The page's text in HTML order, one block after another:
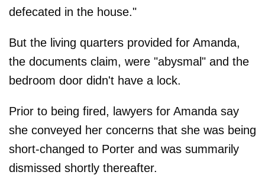
defecated in the house."
But the living quarters provided for Amanda,
the documents claim, were "abysmal" and the
bedroom door didn't have a lock.
Prior to being fired, lawyers for Amanda say
she conveyed her concerns that she was being
short-changed to Porter and was summarily
dismissed shortly thereafter.